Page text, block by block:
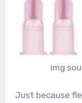
img
Just because